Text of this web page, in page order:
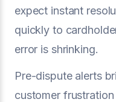
expect instant
quickly to
error is shrinking.
Pre-dispute alerts
customer